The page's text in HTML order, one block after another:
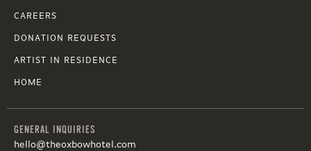
CAREERS
DONATION REQUESTS
ARTIST IN RESIDENCE
HOME
GENERAL INQUIRIES
hello@theoxbowhotel.com